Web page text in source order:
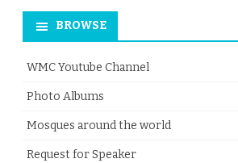
BROWSE
WMC Youtube Channel
Photo Albums
Mosques around the world
Request for Speaker